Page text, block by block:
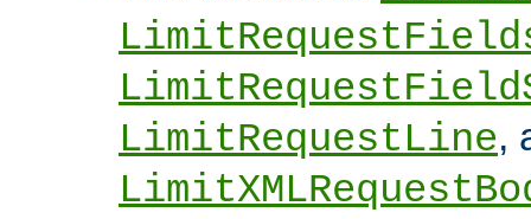
LimitRequestLine,